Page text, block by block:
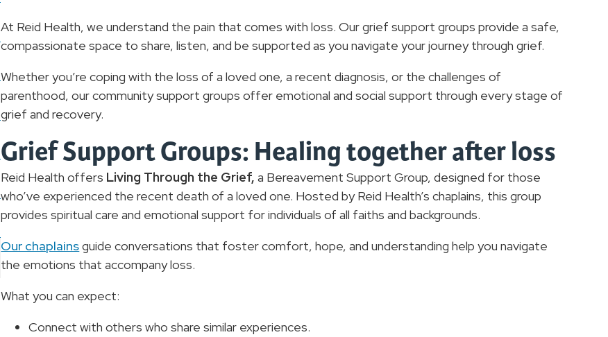
At Reid Health, we understand the pain that comes with loss. Our grief support groups provide a safe,
compassionate space to share, listen, and be supported as you navigate your journey through grief.
Whether you’re coping with the loss of a loved one, a recent diagnosis, or the challenges of
parenthood, our community support groups offer emotional and social support through every stage of
grief and recovery.
Grief Support Groups: Healing together after loss
Reid Health offers Living Through the Grief, a Bereavement Support Group, designed for those
who’ve experienced the recent death of a loved one. Hosted by Reid Health’s chaplains, this group
provides spiritual care and emotional support for individuals of all faiths and backgrounds.
Our chaplainsguide conversations that foster comfort, hope, and understanding help you navigate
the emotions that accompany loss.
What you can expect:
Connect with others who share similar experiences.